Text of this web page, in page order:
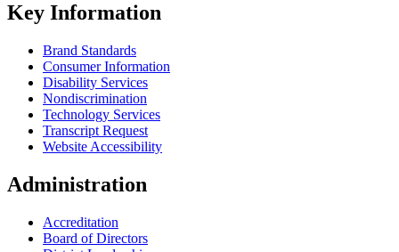
Key Information
Brand Standards
Consumer Information
Disability Services
Nondiscrimination
Technology Services
Transcript Request
Website Accessibility
Administration
Accreditation
Board of Directors